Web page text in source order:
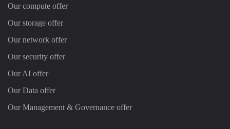
Our compute offer
Our storage offer
Our network offer
Our security offer
Our AI offer
Our Data offer
Our Management & Governance offer